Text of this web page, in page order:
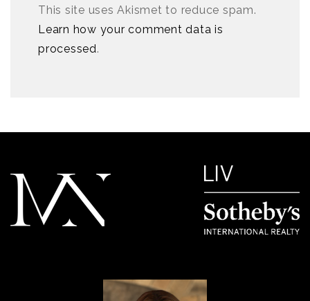
This site uses Akismet to reduce spam.
Learn how your comment data is
processed.